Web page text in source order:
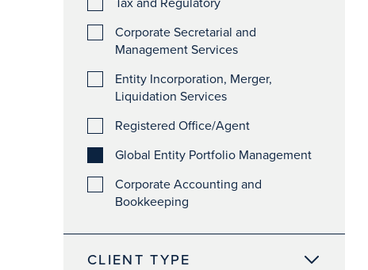
Corporate Secretarial and
Management Services
Entity Incorporation, Merger,
Liquidation Services
Registered Office/Agent
Global Entity Portfolio Management
Corporate Accounting and
Bookkeeping
CLIENT TYPE